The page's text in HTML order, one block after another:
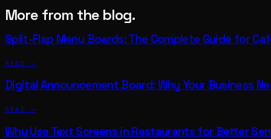
More from the blog.
Split-Flap Menu Boards: The Complete Guide for
READ →
Digital Announcement Board: Why Your Business
READ →
Why Use Text Screens in Restaurants for Better